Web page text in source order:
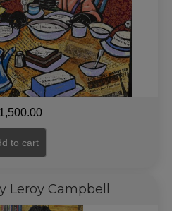
to cart
Leroy Campbell